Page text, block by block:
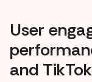
User
and TikTok